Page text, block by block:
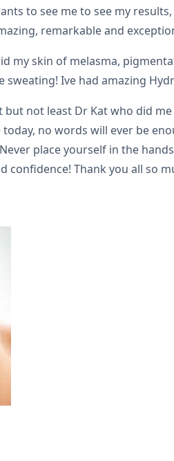
to see me to see my
remarkable and
my skin of melasma,
sweating! Ive had amazing
not least Dr Kat who did
no words will ever be
place yourself in the
Thank you all so